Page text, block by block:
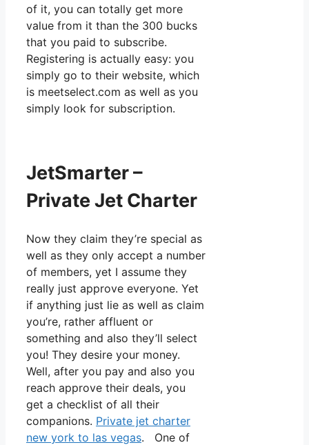
of it, you can totally get more
value from it than the 300 bucks
that you paid to subscribe.
Registering is actually easy: you
simply go to their website, which
is meetselect.com as well as you
simply look for subscription.
JetSmarter –
Private Jet Charter
Now they claim they’re special as
well as they only accept a number
of members, yet I assume they
really just approve everyone. Yet
if anything just lie as well as claim
you’re, rather affluent or
something and also they’ll select
you! They desire your money.
Well, after you pay and also you
reach approve their deals, you
get a checklist of all their
companions. Private jet charter
new york to las vegas. One of